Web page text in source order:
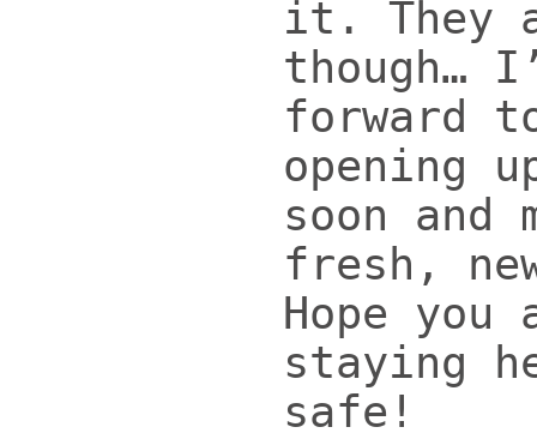
it. They
though…
forward
opening
soon and
fresh,
Hope
staying
safe!